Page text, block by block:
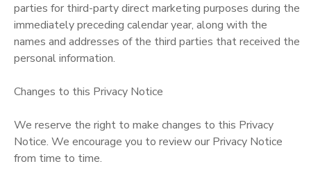
parties for third-party direct marketing purposes during the
immediately preceding calendar year, along with the
names and addresses of the third parties that received the
personal information.
Changes to this Privacy Notice
We reserve the right to make changes to this Privacy
Notice. We encourage you to review our Privacy Notice
from time to time.